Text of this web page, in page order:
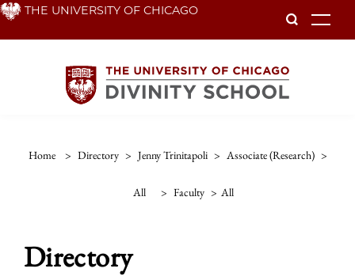
Skip THE UNIVERSITY OF CHICAGO
Home > Directory > Jenny Trinitapoli > Associate (research) >
All > Faculty > All
Directory